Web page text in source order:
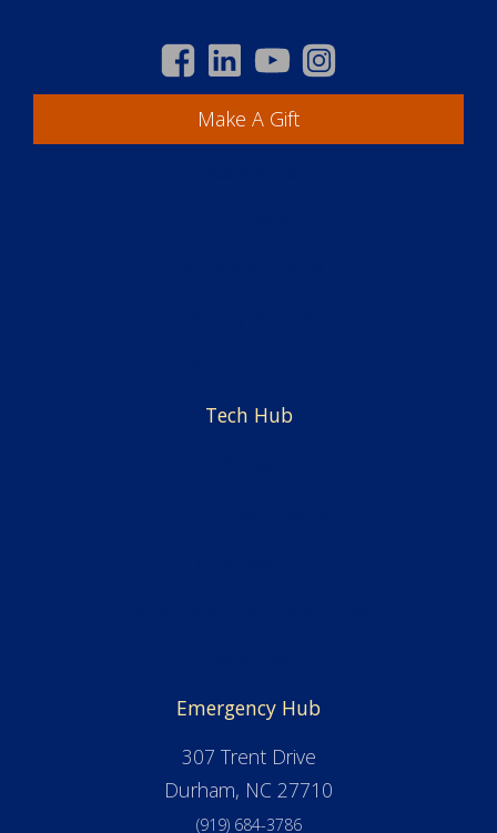
Make A Gift
Tech Hub
Emergency Hub
307 Trent Drive
Durham, NC 27710
(919) 684-3786